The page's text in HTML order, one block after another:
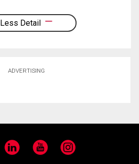
Less Detail
ADVERTISING
LinkedIn YouTube Instagram